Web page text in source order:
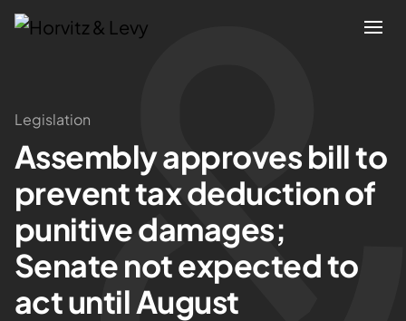
Attorneys
Practices
Results
About
Legislation
Assembly approves bill to
prevent tax deduction of
punitive damages;
Senate not expected to
act until August